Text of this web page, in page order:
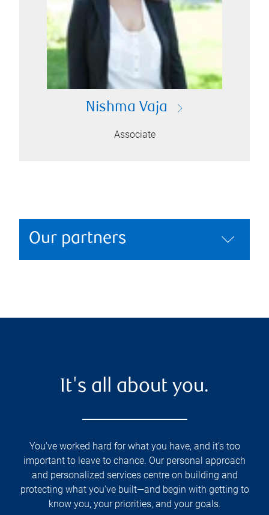
Nishma Vaja
Associate
Our partners
It's all about you.
You've worked hard for what you have, and it’s too
important to leave to chance. Our personal approach
and personalized services centre on building and
protecting what you've built—and begin with getting to
know you, your priorities, and your goals.